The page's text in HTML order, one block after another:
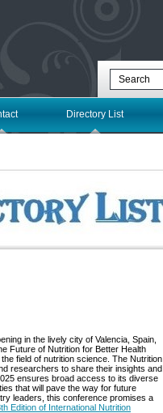
Directory List
in the lively city of Valencia, Spain,
Future of Nutrition for Better Health
field of nutrition science. The Nutrition
researchers to share their insights and
ensures broad access to its diverse
that will pave the way for future
leaders, this conference promises a
Edition of International Nutrition